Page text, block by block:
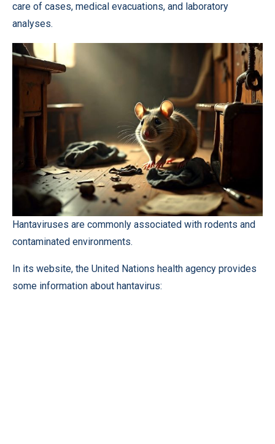
care of cases, medical evacuations, and laboratory
analyses.
Hantaviruses are commonly associated with rodents and
contaminated environments.
In its website, the United Nations health agency provides
some information about hantavirus: